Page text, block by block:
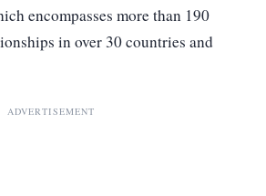
encompasses more than 190
in over 30 countries and
ADVERTISEMENT